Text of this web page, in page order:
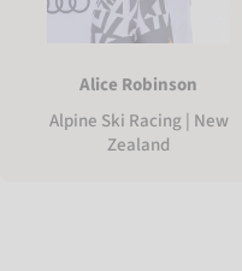
Alice Robinson
Alpine Ski Racing | New
Zealand